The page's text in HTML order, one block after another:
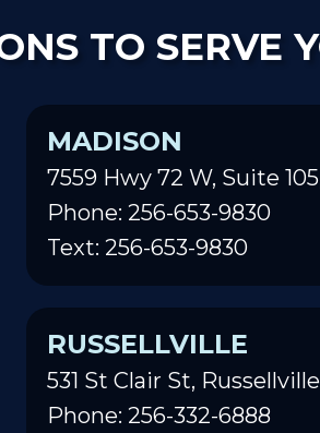
TO SERVE
MADISON
7559 Hwy 72 W, Suite
Phone: 256-653-9830
Text: 256-653-9830
RUSSELLVILLE
531 St Clair St,
Phone: 256-332-6888